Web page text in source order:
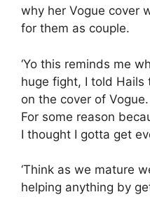
why her Vogue cover
for them as couple.
‘Yo this reminds me
huge fight, I told
on the cover of
For some reason
I thought I gotta get
‘Think as we mature
helping anything by